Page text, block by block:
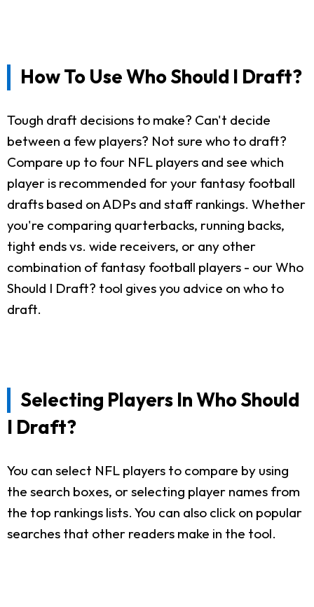
How To Use Who Should I Draft?
Tough draft decisions to make? Can't decide
between a few players? Not sure who to draft?
Compare up to four NFL players and see which
player is recommended for your fantasy football
drafts based on ADPs and staff rankings. Whether
you're comparing quarterbacks, running backs,
tight ends vs. wide receivers, or any other
combination of fantasy football players - our Who
Should I Draft? tool gives you advice on who to
draft.
Selecting Players In Who Should
I Draft?
You can select NFL players to compare by using
the search boxes, or selecting player names from
the top rankings lists. You can also click on popular
searches that other readers make in the tool.